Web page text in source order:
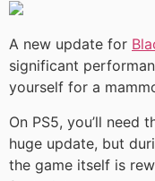
A new update for
significant
yourself for a
On PS5, you’ll need
huge update, but
the game itself is